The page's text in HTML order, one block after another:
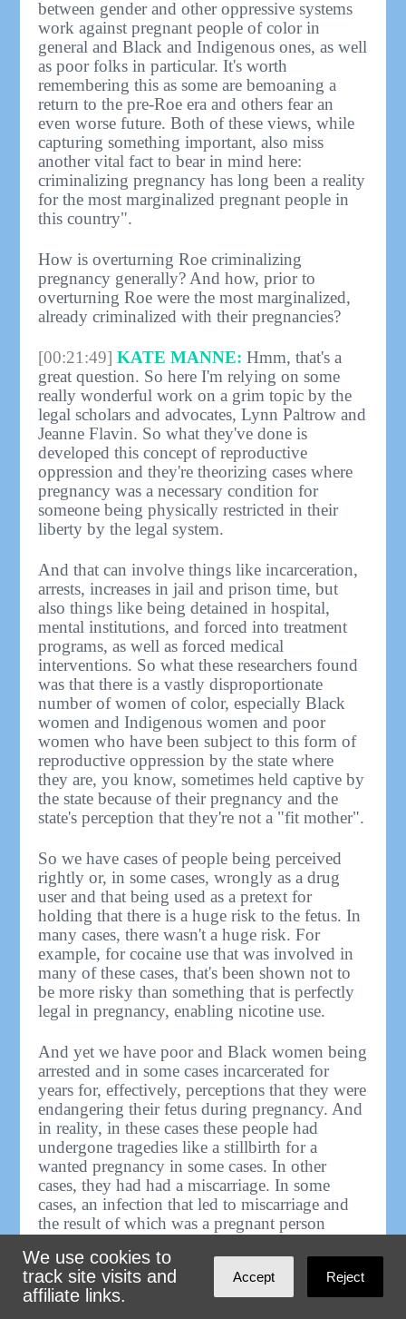
between gender and other oppressive systems
work against pregnant people of color in
general and Black and Indigenous ones, as well
as poor folks in particular. It's worth
remembering this as some are bemoaning a
return to the pre-Roe era and others fear an
even worse future. Both of these views, while
capturing something important, also miss
another vital fact to bear in mind here:
criminalizing pregnancy has long been a reality
for the most marginalized pregnant people in
this country".
How is overturning Roe criminalizing
pregnancy generally? And how, prior to
overturning Roe were the most marginalized,
already criminalized with their pregnancies?
[00:21:49] KATE MANNE: Hmm, that's a
great question. So here I'm relying on some
really wonderful work on a grim topic by the
legal scholars and advocates, Lynn Paltrow and
Jeanne Flavin. So what they've done is
developed this concept of reproductive
oppression and they're theorizing cases where
pregnancy was a necessary condition for
someone being physically restricted in their
liberty by the legal system.
And that can involve things like incarceration,
arrests, increases in jail and prison time, but
also things like being detained in hospital,
mental institutions, and forced into treatment
programs, as well as forced medical
interventions. So what these researchers found
was that there is a vastly disproportionate
number of women of color, especially Black
women and Indigenous women and poor
women who have been subject to this form of
reproductive oppression by the state where
they are, you know, sometimes held captive by
the state because of their pregnancy and the
state's perception that they're not a "fit mother".
So we have cases of people being perceived
rightly or, in some cases, wrongly as a drug
user and that being used as a pretext for
holding that there is a huge risk to the fetus. In
many cases, there wasn't a huge risk. For
example, for cocaine use that was involved in
many of these cases, that's been shown not to
be more risky than something that is perfectly
legal in pregnancy, enabling nicotine use.
And yet we have poor and Black women being
arrested and in some cases incarcerated for
years for, effectively, perceptions that they were
endangering their fetus during pregnancy. And
in reality, in these cases these people had
undergone tragedies like a stillbirth for a
wanted pregnancy in some cases. In other
cases, they had had a miscarriage. In some
cases, an infection that led to miscarriage and
the result of which was a pregnant person
trusted in ways that restrain their physical
liberty. So the criminalization of poor and
Black pregnant bodies has been ongoing in
We use cookies to
track site visits and
affiliate links.
Accept Reject